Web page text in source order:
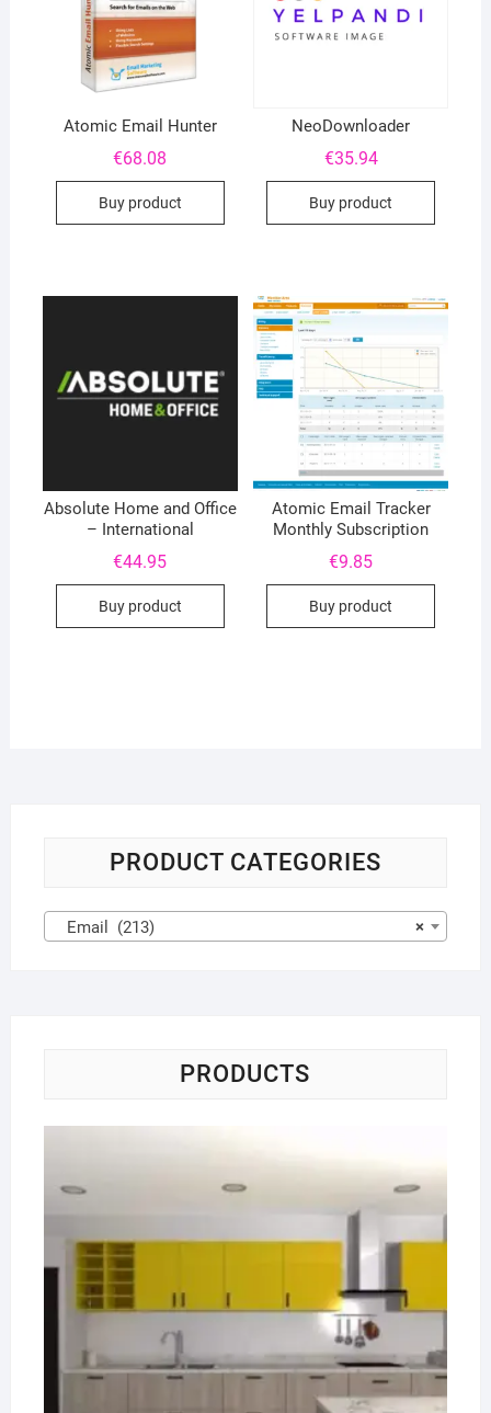
Atomic Email Hunter
€68.08
Buy product
NeoDownloader
€35.94
Buy product
Absolute Home and Office
– International
€44.95
Buy product
Atomic Email Tracker
Monthly Subscription
€9.85
Buy product
PRODUCT CATEGORIES
×
Email (213)
PRODUCTS